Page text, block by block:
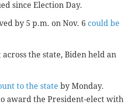
since Election Day.
by 5 p.m. on Nov. 6 could be
the state, Biden held an
to the state by Monday.
award the President-elect with